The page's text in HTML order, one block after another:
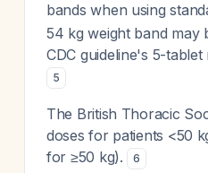
bands when using
54 kg weight band may
CDC guideline's 5-
5
The British Thoracic
doses for patients <50
for ≥50 kg).
6